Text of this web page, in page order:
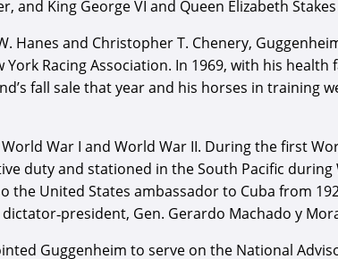
and King George VI and Queen Elizabeth
Hanes and Christopher T. Chenery,
Racing Association. In 1969, with his
fall sale that year and his horses in training
War I and World War II. During the first
duty and stationed in the South Pacific
the United States ambassador to Cuba from
Gen. Gerardo Machado y
Guggenheim to serve on the National